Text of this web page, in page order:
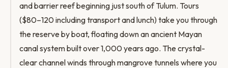
and barrier reef beginning just south of Tulum. Tours
($80–120 including transport and lunch) take you through
the reserve by boat, floating down an ancient Mayan
canal system built over 1,000 years ago. The crystal-
clear channel winds through mangrove tunnels where you